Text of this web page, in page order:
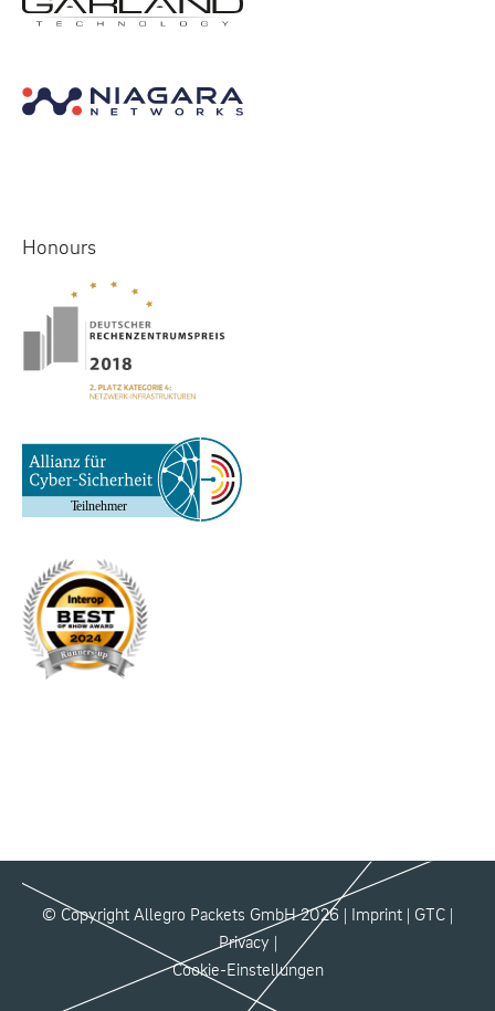
Honours
© Copyright Allegro Packets GmbH 2026 | Imprint | GTC |
Privacy |
Cookie-Einstellungen